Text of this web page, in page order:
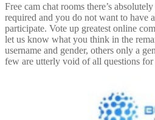
Free cam chat rooms there’s
required and you do not want to have
participate. Vote up greatest online
let us know what you think in the
username and gender, others only a
few are utterly void of all questions